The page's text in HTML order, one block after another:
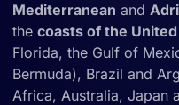
Mediterranean and
the coasts of the
Florida, the Gulf of
Bermuda), Brazil and
Africa, Australia, Japan